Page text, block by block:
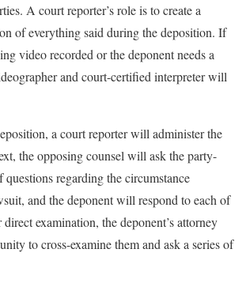
A court reporter’s role is to create a
of everything said during the deposition. If
video recorded or the deponent needs a
and court-certified interpreter will
a court reporter will administer the
the opposing counsel will ask the party-
questions regarding the circumstance
and the deponent will respond to each of
examination, the deponent’s attorney
to cross-examine them and ask a series of